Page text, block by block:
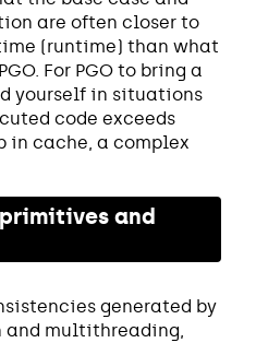
are often closer to
(runtime) than what
For PGO to bring a
yourself in situations
code exceeds
in cache, a complex
and
generated by
multithreading,